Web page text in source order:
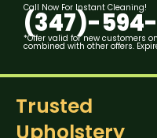
Call Now For Instant Cleaning!
(347)-594-
*Offer valid for new customers
combined with other offers.
Trusted
Upholstery